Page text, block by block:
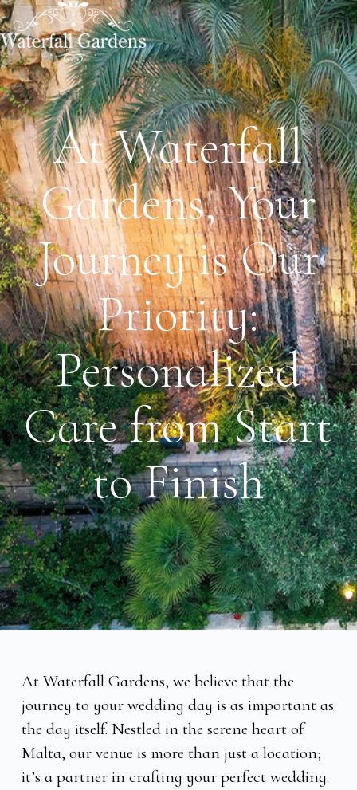
At Waterfall
Gardens, Your
Journey is Our
Priority:
Personalized
Care from Start
to Finish
At Waterfall Gardens, we believe that the
journey to your wedding day is as important as
the day itself. Nestled in the serene heart of
Malta, our venue is more than just a location;
it’s a partner in crafting your perfect wedding.